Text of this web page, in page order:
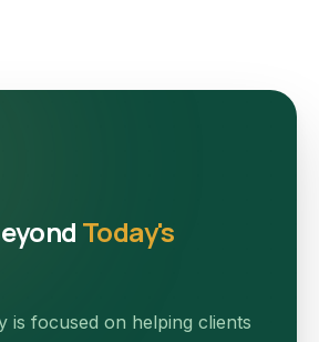
Today's
is focused on helping clients